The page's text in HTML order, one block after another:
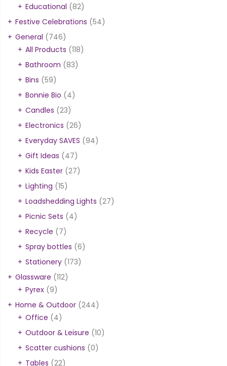
Educational (82)
Festive Celebrations (54)
General (746)
All Products (118)
Bathroom (83)
Bins (59)
Bonnie Bio (4)
Candles (23)
Electronics (26)
Everyday SAVES (94)
Gift Ideas (47)
Kids Easter (27)
Lighting (15)
Loadshedding Lights (27)
Picnic Sets (4)
Recycle (7)
Spray bottles (6)
Stationery (173)
Glassware (112)
Pyrex (9)
Home & Outdoor (244)
Office (4)
Outdoor & Leisure (10)
Scatter cushions (0)
Tables (22)